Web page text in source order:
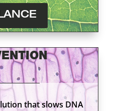
that slows DNA